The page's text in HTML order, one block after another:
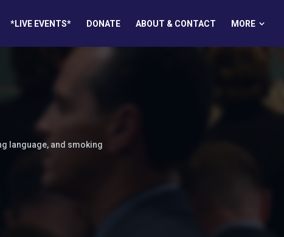
*LIVE EVENTS* DONATE ABOUT & CONTACT MORE
language, and smoking